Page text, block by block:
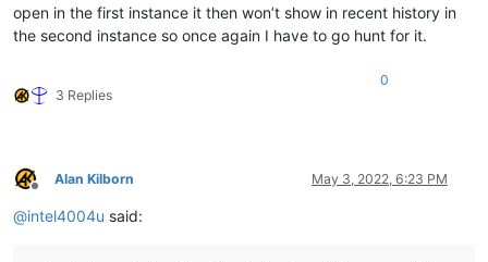
open in the first instance it then won’t show in recent history in
the second instance so once again I have to go hunt for it.
3 Replies
0
Offline
Alan Kilborn May 3, 2022, 6:23 PM
@intel4004u said: